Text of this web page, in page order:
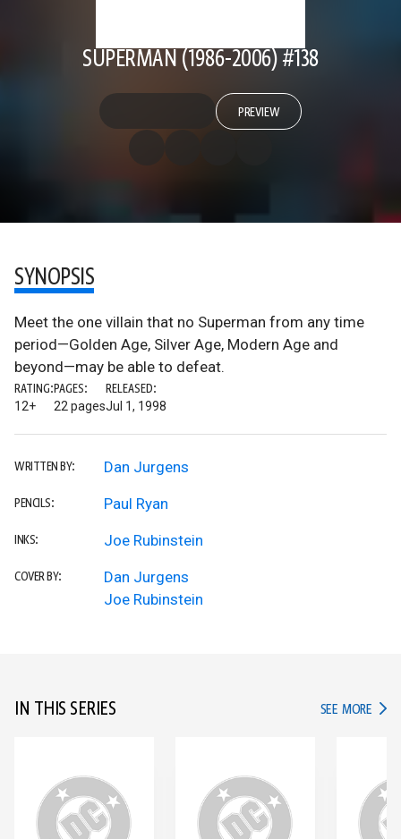
SUPERMAN (1986-2006) #138
PREVIEW
SYNOPSIS
Meet the one villain that no Superman from any time
period—Golden Age, Silver Age, Modern Age and
beyond—may be able to defeat.
RATING:
12+
PAGES:
22 pages
RELEASED:
Jul 1, 1998
WRITTEN BY: Dan Jurgens
PENCILS: Paul Ryan
INKS: Joe Rubinstein
COVER BY:
Dan Jurgens
Joe Rubinstein
IN THIS SERIES SEE MORE IN